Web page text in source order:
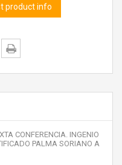
product info
CONFERENCIA. INGENIO
PALMA SORIANO A